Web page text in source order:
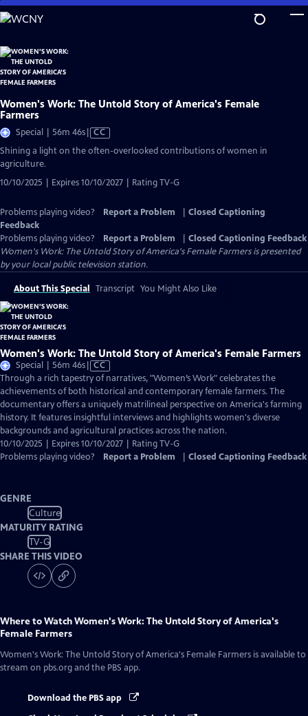
Skip
to
Content
Women's Work: The Untold Story of America's Female
Farmers
Special | 56m 46sVideo
has
CC
Shining a light on the often-overlooked contributions of women in
agriculture.
10/10/2025 | Expires 10/10/2027 | Rating TV-G
Problems playing video? Report a Problem
Closed Captioning
Feedback
Problems playing video?
Report a Problem
Closed Captioning Feedback
Women's Work: The Untold Story of America's Female Farmersis presented
by your local public television station.
About This Special Transcript You Might Also Like
Women's Work: The Untold Story of America's Female Farmers
Special | 56m 46sVideo
has
Closed
Captions
CC
Through a rich tapestry of narratives, "Women’s Work" celebrates the
achievements of both historical and contemporary female farmers. The
documentary offers a uniquely matrilineal perspective on America's farming
history. It features insightful interviews and highlights women's diverse
backgrounds and agricultural practices across the nation.
10/10/2025 | Expires 10/10/2027 | Rating TV-G
Problems playing video?
Report a Problem Closed Captioning Feedback
GENRE
Culture
MATURITY RATING
TV-G
SHARE THIS VIDEO
Where to WatchWomen's Work: The Untold Story of America's
Female Farmers
Women's Work: The Untold Story of America's Female Farmers is available to
stream on pbs.org and the PBS app.
Download the PBS app